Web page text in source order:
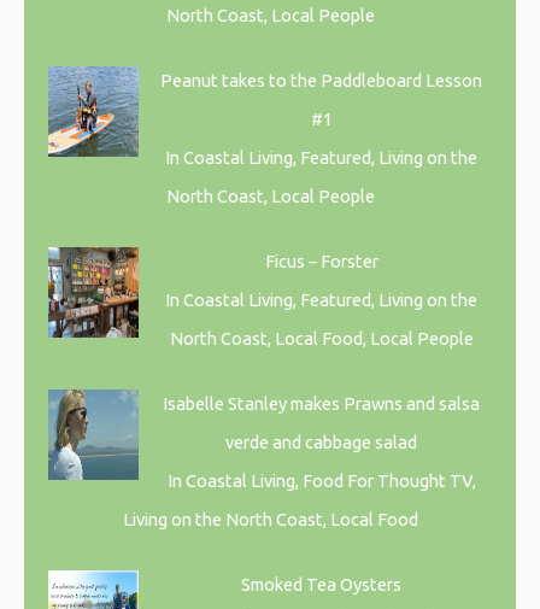
North Coast, Local People
Peanut takes to the Paddleboard Lesson
#1
In Coastal Living, Featured, Living on the
North Coast, Local People
Ficus – Forster
In Coastal Living, Featured, Living on the
North Coast, Local Food, Local People
Isabelle Stanley makes Prawns and salsa
verde and cabbage salad
In Coastal Living, Food For Thought TV,
Living on the North Coast, Local Food
Smoked Tea Oysters